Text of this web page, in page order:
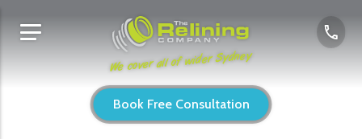
We cover all of wider Sydney
Book Free Consultation